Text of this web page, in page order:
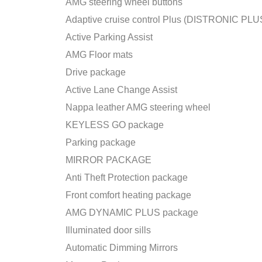
AMG steering wheel buttons
Adaptive cruise control Plus (DISTRONIC
Active Parking Assist
AMG Floor mats
Drive package
Active Lane Change Assist
Nappa leather AMG steering wheel
KEYLESS GO package
Parking package
MIRROR PACKAGE
Anti Theft Protection package
Front comfort heating package
AMG DYNAMIC PLUS package
Illuminated door sills
Automatic Dimming Mirrors